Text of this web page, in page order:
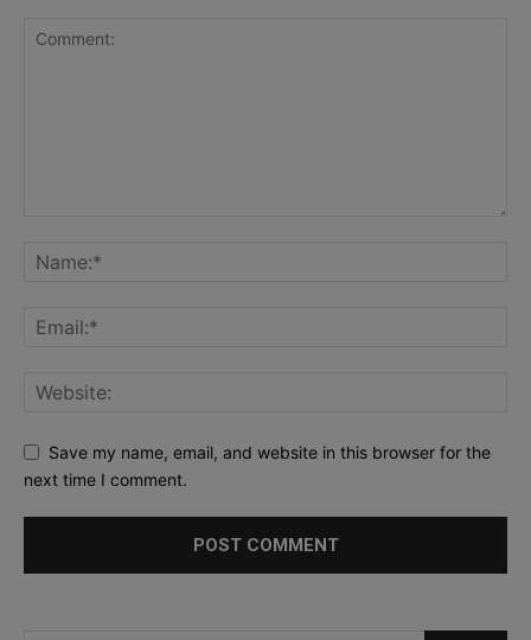
Save my name, email, and website in this browser for the
next time I comment.